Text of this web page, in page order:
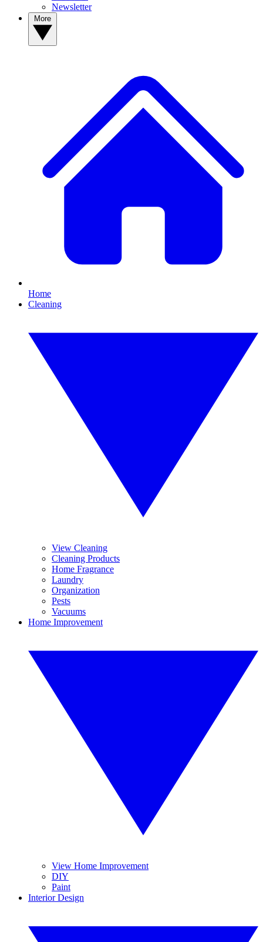
Newsletter
Home
Cleaning
View Cleaning
Cleaning Products
Home Fragrance
Laundry
Organization
Pests
Vacuums
Home Improvement
View Home Improvement
DIY
Paint
Interior Design